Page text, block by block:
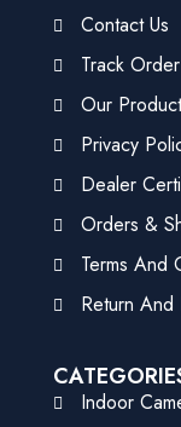
Contact Us
Track Order
Our
Privacy
Dealer
Orders &
Terms And
Return
Indoor